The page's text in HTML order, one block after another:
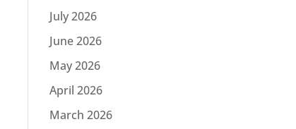
July 2026
June 2026
May 2026
April 2026
March 2026